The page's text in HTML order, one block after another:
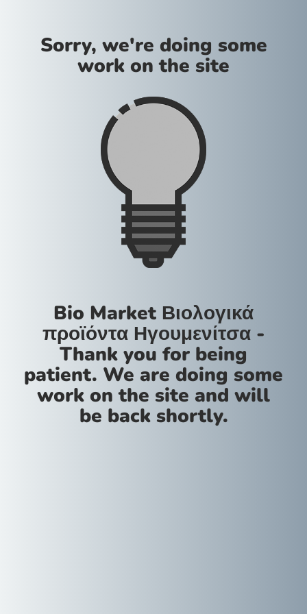
Sorry, we're doing some
work on the site
Bio Market Βιολογικά
προϊόντα Ηγουμενίτσα -
Thank you for being
patient. We are doing some
work on the site and will
be back shortly.